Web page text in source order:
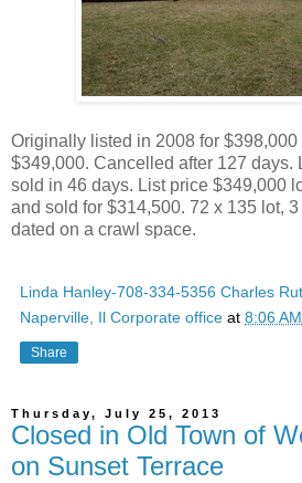
Originally listed in 2008 for
$349,000. Cancelled after 127 days.
sold in 46 days. List price $349,000
and sold for $314,500. 72 x 135 lot,
dated on a crawl space.
Linda Hanley-708-334-5356 Charles
Naperville, Il Corporate office at 8:06 AM
Share
Thursday, July 25, 2013
Closed in Old Town of
on Sunset Terrace